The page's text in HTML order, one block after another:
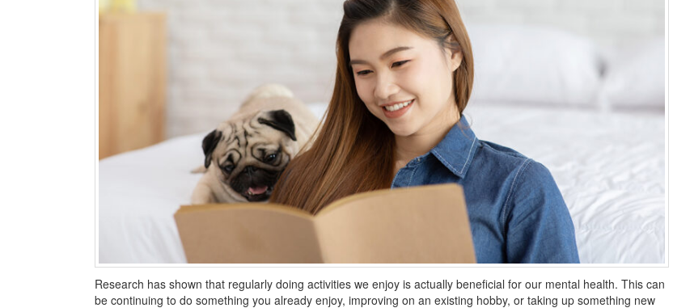
Research has shown that regularly doing activities we enjoy is actually beneficial for our mental health. This can
be continuing to do something you already enjoy, improving on an existing hobby, or taking up something new